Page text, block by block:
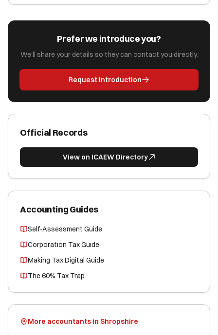
Prefer we introduce you?
We'll share your details so they can contact you directly.
Request Introduction
Official Records
View on ICAEW Directory
Accounting Guides
Self-Assessment Guide
Corporation Tax Guide
Making Tax Digital Guide
The 60% Tax Trap
More accountants in Shropshire